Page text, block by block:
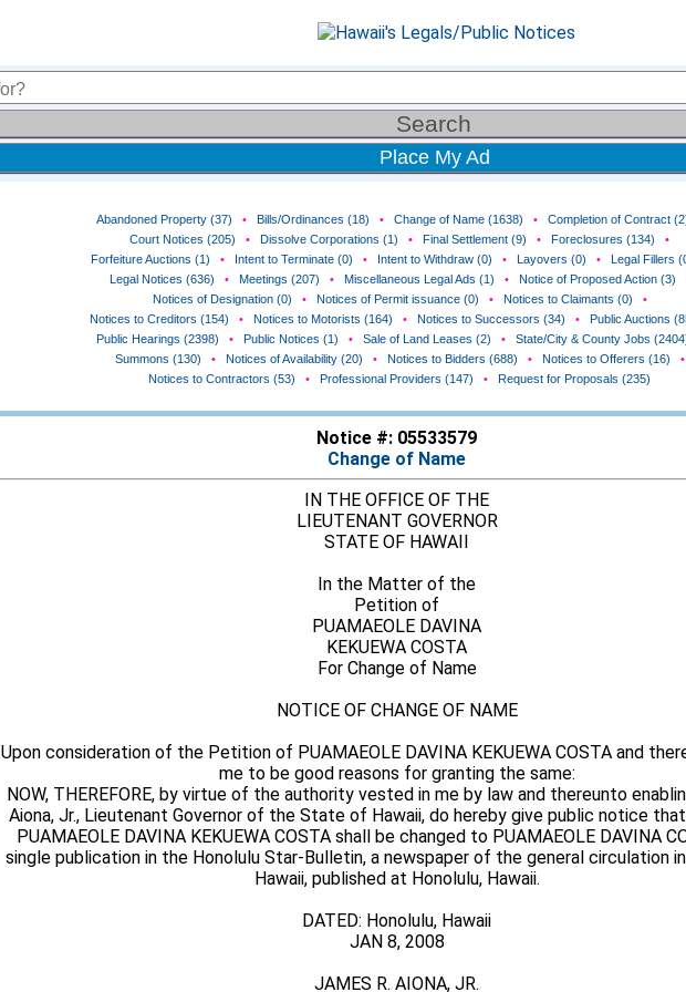
Place My Ad
Abandoned Property (37) • Bills/Ordinances (18) • Change of Name (1638) • Completion of Contract
Court Notices (205)
• Dissolve Corporations (1) • Final Settlement (9) • Foreclosures (134)
•
Forfeiture Auctions (1)
• Intent to Terminate (0) • Intent to Withdraw (0) • Layovers (0) • Legal Fillers
Legal Notices (636)
• Meetings (207) • Miscellaneous Legal Ads (1) • Notice of Proposed Action (3)
Notices of Designation (0)
• Notices of Permit issuance (0) • Notices to Claimants (0)
•
Notices to Creditors (154)
• Notices to Motorists (164) • Notices to Successors (34) • Public Auctions
Public Hearings (2398)
• Public Notices (1) • Sale of Land Leases (2) • State/City & County Jobs
Summons (130)
• Notices of Availability (20) • Notices to Bidders (688) • Notices to Offerers (16)
•
Notices to Contractors (53)
• Professional Providers (147) • Request for Proposals (235)
Notice #: 05533579
Change of Name
IN THE OFFICE OF THE
LIEUTENANT GOVERNOR
STATE OF HAWAII
In the Matter of the
Petition of
PUAMAEOLE DAVINA
KEKUEWA COSTA
For Change of Name
NOTICE OF CHANGE OF NAME
Upon consideration of the Petition of PUAMAEOLE DAVINA KEKUEWA COSTA and
me to be good reasons for granting the same:
NOW, THEREFORE, by virtue of the authority vested in me by law and thereunto
Aiona, Jr., Lieutenant Governor of the State of Hawaii, do hereby give public notice
PUAMAEOLE DAVINA KEKUEWA COSTA shall be changed to PUAMAEOLE DAVINA
single publication in the Honolulu Star-Bulletin, a newspaper of the general circulation
Hawaii, published at Honolulu, Hawaii.
DATED: Honolulu, Hawaii
JAN 8, 2008
JAMES R. AIONA, JR.